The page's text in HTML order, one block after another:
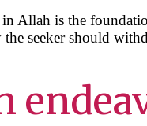
Allah is the
seeker should